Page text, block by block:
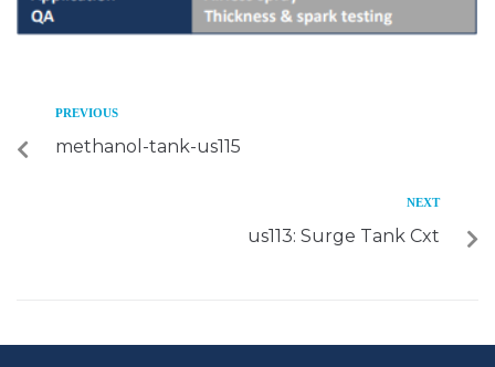
PREVIOUS
methanol-tank-us115
NEXT
us113: Surge Tank Cxt